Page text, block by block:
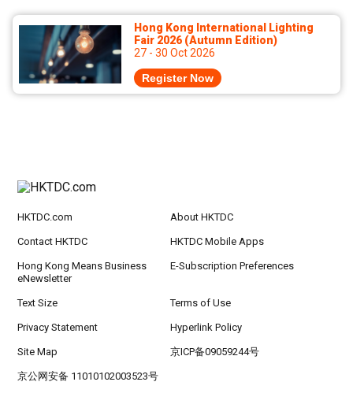
Hong Kong International Lighting
Fair 2026 (Autumn Edition)
27 - 30 Oct 2026
Register Now
HKTDC.com About HKTDC
Contact HKTDC HKTDC Mobile Apps
Hong Kong Means Business
eNewsletter
E-Subscription Preferences
Text Size Terms of Use
Privacy Statement Hyperlink Policy
Site Map 京ICP备09059244号
京公网安备 11010102003523号